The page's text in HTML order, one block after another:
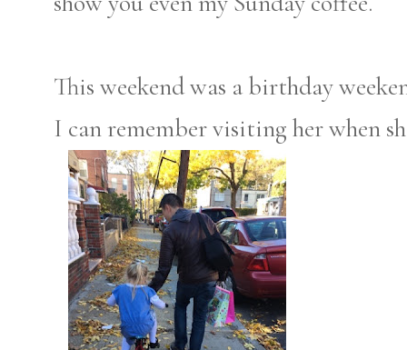
This weekend was a birthday
I can remember visiting her when